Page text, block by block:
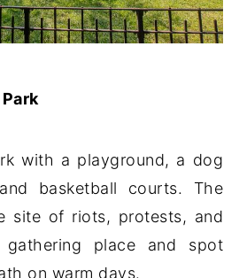
with a playground, a dog
basketball courts. The
site of riots, protests, and
place and spot
on warm days.